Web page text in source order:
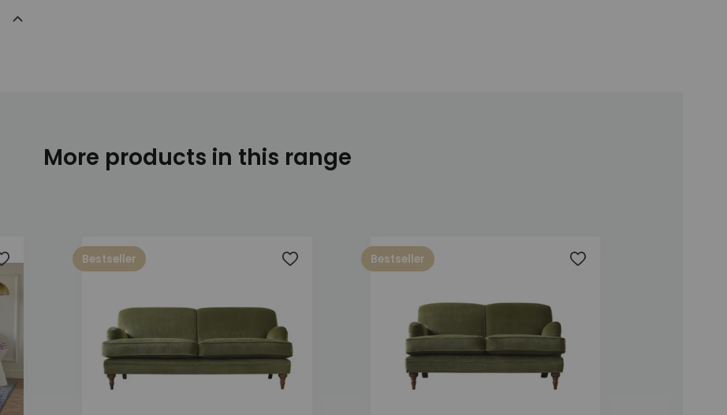
More products in this range
Add to wishlistBestseller Add to wishlistBestseller Add to wishlist